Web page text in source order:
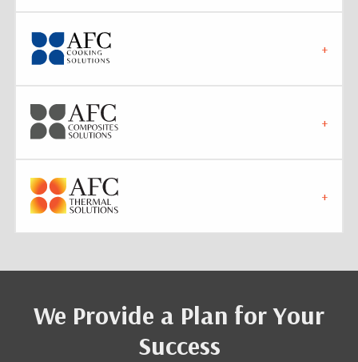
We Provide a Plan for Your
Success